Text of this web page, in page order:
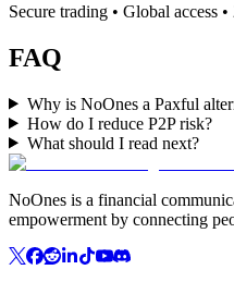
Secure trading • Global access
FAQ
Why is NoOnes a Paxful
How do I reduce P2P risk?
What should I read next?
NoOnes is a financial
empowerment by connecting